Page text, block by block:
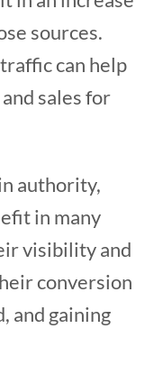
sources.
can help
sales for
authority,
in many
visibility and
conversion
and gaining